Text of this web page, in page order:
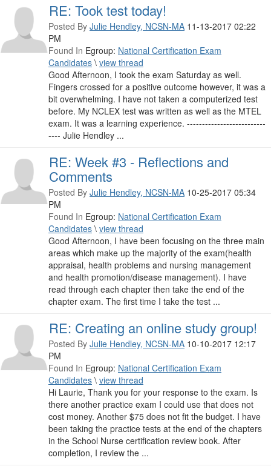
RE: Took test today!
Posted By Julie Hendley, NCSN-MA 11-13-2017 02:22
PM
Found In Egroup: National Certification Exam
Candidates \ view thread
Good Afternoon, I took the exam Saturday as well.
Fingers crossed for a positive outcome however, it was a
bit overwhelming. I have not taken a computerized test
before. My NCLEX test was written as well as the MTEL
exam. It was a learning experience. --------------------------
---- Julie Hendley ...
RE: Week #3 - Reflections and
Comments
Posted By Julie Hendley, NCSN-MA 10-25-2017 05:34
PM
Found In Egroup: National Certification Exam
Candidates \ view thread
Good Afternoon, I have been focusing on the three main
areas which make up the majority of the exam(health
appraisal, health problems and nursing management
and health promotion/disease management). I have
read through each chapter then take the end of the
chapter exam. The first time I take the test ...
RE: Creating an online study group!
Posted By Julie Hendley, NCSN-MA 10-10-2017 12:17
PM
Found In Egroup: National Certification Exam
Candidates \ view thread
Hi Laurie, Thank you for your response to the exam. Is
there another practice exam I could use that does not
cost money. Another $75 does not fit the budget. I have
been taking the practice tests at the end of the chapters
in the School Nurse certification review book. After
completion, I review the ...